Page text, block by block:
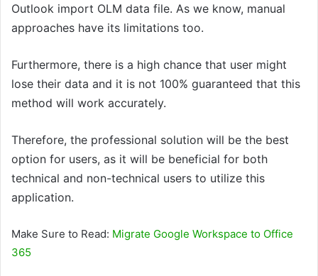
Outlook import OLM data file. As we know, manual
approaches have its limitations too.
Furthermore, there is a high chance that user might
lose their data and it is not 100% guaranteed that this
method will work accurately.
Therefore, the professional solution will be the best
option for users, as it will be beneficial for both
technical and non-technical users to utilize this
application.
Make Sure to Read: Migrate Google Workspace to Office
365